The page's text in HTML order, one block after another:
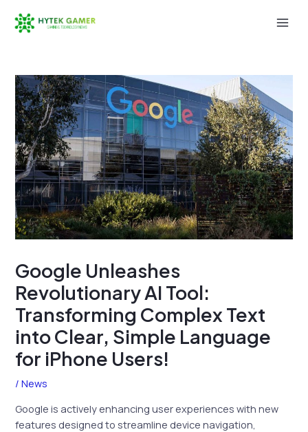
Google Unleashes
Revolutionary AI Tool:
Transforming Complex Text
into Clear, Simple Language
for iPhone Users!
/News
Google is actively enhancing user experiences with new
features designed to streamline device navigation,